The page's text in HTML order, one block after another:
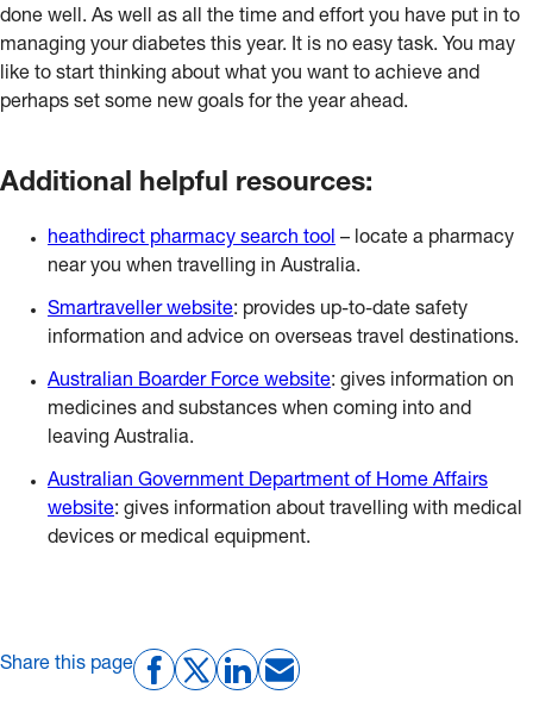
done well. As well as all the time and effort you have put in to
managing your diabetes this year. It is no easy task. You may
like to start thinking about what you want to achieve and
perhaps set some new goals for the year ahead.
Additional helpful resources:
heathdirect pharmacy search tool – locate a pharmacy
near you when travelling in Australia.
Smartraveller website: provides up-to-date safety
information and advice on overseas travel destinations.
Australian Boarder Force website: gives information on
medicines and substances when coming into and
leaving Australia.
Australian Government Department of Home Affairs
website: gives information about travelling with medical
devices or medical equipment.
Share this page